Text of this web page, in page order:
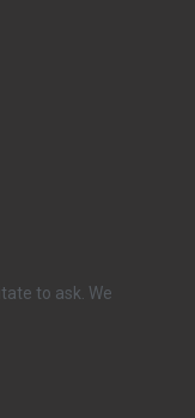
to ask. We